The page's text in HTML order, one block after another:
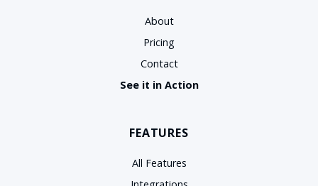
About
Pricing
Contact
See it in Action
FEATURES
All Features